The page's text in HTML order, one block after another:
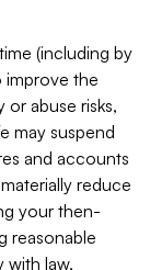
(including by
improve the
or abuse risks,
may suspend
and accounts
reduce
your then-
reasonable
with law,